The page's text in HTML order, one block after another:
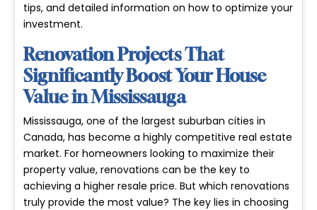
tips, and detailed information on how to optimize your
investment.
Renovation Projects That
Significantly Boost Your House
Value in Mississauga
Mississauga, one of the largest suburban cities in
Canada, has become a highly competitive real estate
market. For homeowners looking to maximize their
property value, renovations can be the key to
achieving a higher resale price. But which renovations
truly provide the most value? The key lies in choosing